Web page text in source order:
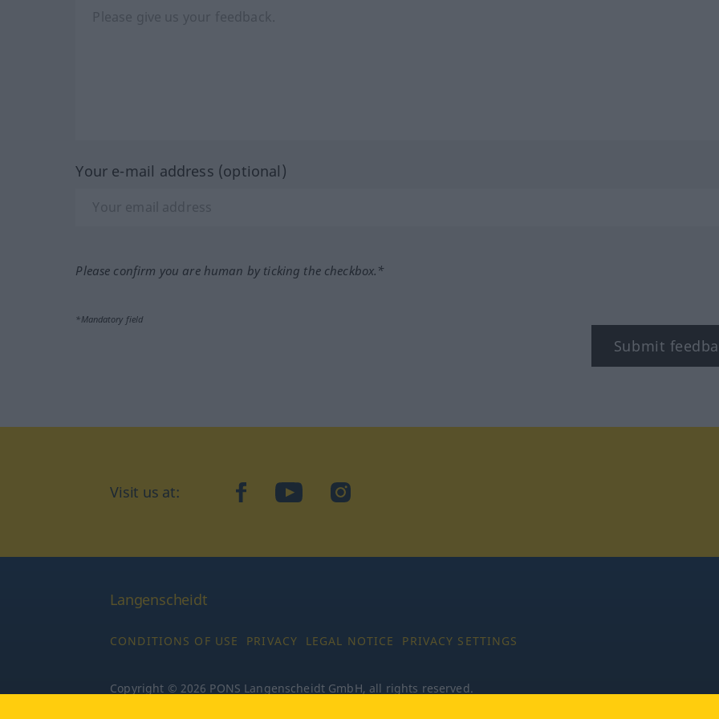
Your e-mail address (optional)
Please confirm you are human by ticking the checkbox.*
*Mandatory field
Submit
Visit us at: facebookYouTubeInstagram
Langenscheidt
CONDITIONS OF USE PRIVACY LEGAL NOTICE PRIVACY SETTINGS
Copyright © 2026 PONS Langenscheidt GmbH, all rights reserved.